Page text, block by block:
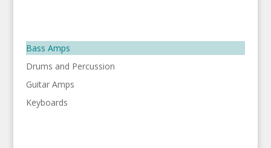
Bass Amps
Drums and Percussion
Guitar Amps
Keyboards